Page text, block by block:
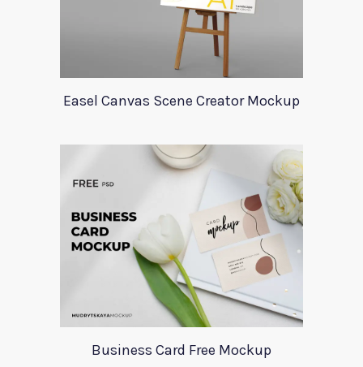
Easel Canvas Scene Creator Mockup
Business Card Free Mockup